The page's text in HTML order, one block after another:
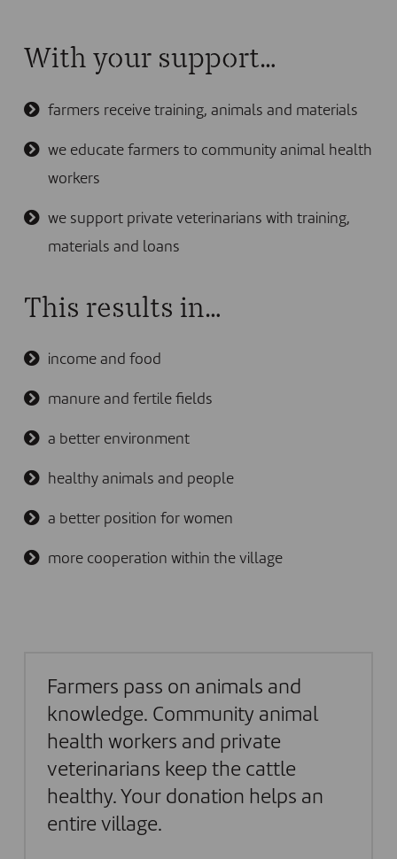
With your support…
farmers receive training, animals and materials
we educate farmers to community animal health
workers
we support private veterinarians with training,
materials and loans
This results in…
income and food
manure and fertile fields
a better environment
healthy animals and people
a better position for women
more cooperation within the village
Farmers pass on animals and
knowledge. Community animal
health workers and private
veterinarians keep the cattle
healthy. Your donation helps an
entire village.